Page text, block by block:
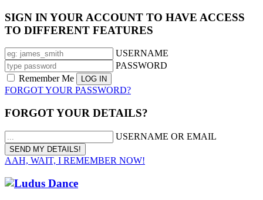
SIGN IN YOUR ACCOUNT TO HAVE ACCESS
TO DIFFERENT FEATURES
USERNAME
PASSWORD
Remember Me
FORGOT YOUR PASSWORD?
FORGOT YOUR DETAILS?
USERNAME OR EMAIL
AAH, WAIT, I REMEMBER NOW!